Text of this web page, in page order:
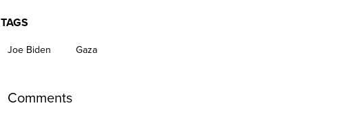
TAGS
Joe Biden Gaza
Comments